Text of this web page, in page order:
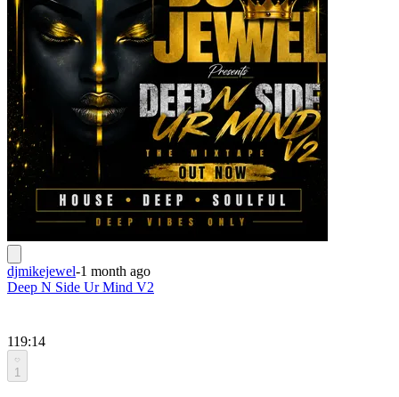
djmikejewel-1 month ago
Deep N Side Ur Mind V2
119:14
1